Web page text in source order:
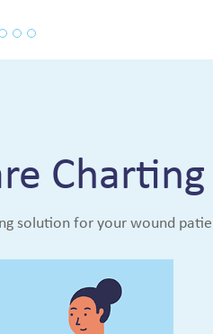
Charting
solution for your wound